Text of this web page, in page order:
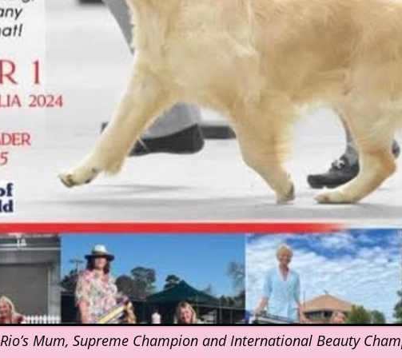
Rio’s Mum, Supreme Champion and International Beauty